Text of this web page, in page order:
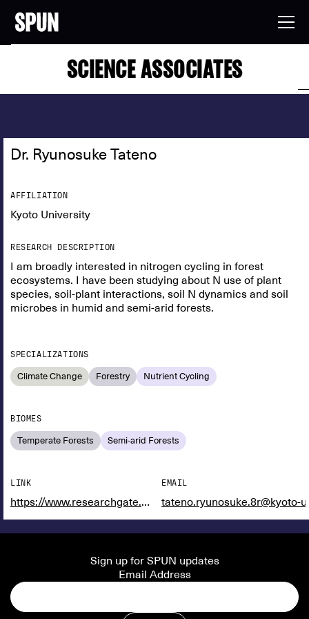
SCIENCE ASSOCIATES
Dr. Ryunosuke Tateno
AFFILIATION
Kyoto University
RESEARCH DESCRIPTION
I am broadly interested in nitrogen cycling in forest
ecosystems. I have been studying about N use of plant
species, soil-plant interactions, soil N dynamics and soil
microbes in humid and semi-arid forests.
SPECIALIZATIONS
Climate Change Forestry Nutrient Cycling
BIOMES
Temperate Forests Semi-arid Forests
LINK
https://www.researchgate.net/profile/Ryunosuke-Tateno
EMAIL
tateno.ryunosuke.8r@kyoto-
Sign up for SPUN updates
Email Address